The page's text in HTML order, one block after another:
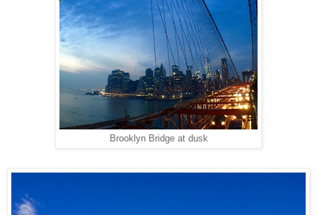
Brooklyn Bridge at dusk